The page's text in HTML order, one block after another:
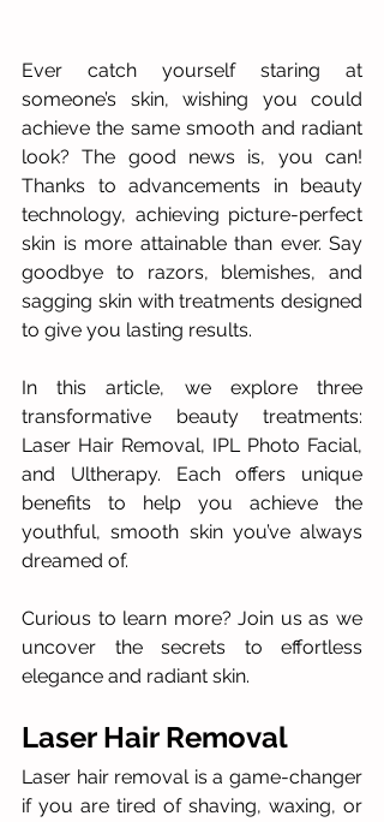
Ever catch yourself staring at
someone’s skin, wishing you could
achieve the same smooth and radiant
look? The good news is, you can!
Thanks to advancements in beauty
technology, achieving picture-perfect
skin is more attainable than ever. Say
goodbye to razors, blemishes, and
sagging skin with treatments designed
to give you lasting results.
In this article, we explore three
transformative beauty treatments:
Laser Hair Removal, IPL Photo Facial,
and Ultherapy. Each offers unique
benefits to help you achieve the
youthful, smooth skin you’ve always
dreamed of.
Curious to learn more? Join us as we
uncover the secrets to effortless
elegance and radiant skin.
Laser Hair Removal
Laser hair removal is a game-changer
if you are tired of shaving, waxing, or